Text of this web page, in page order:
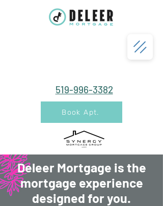
519-996-3382
Book Apt.
Deleer Mortgage is the
mortgage experience
designed for you.